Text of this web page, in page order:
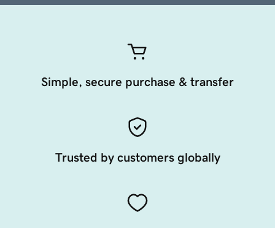
Simple, secure purchase & transfer
Trusted by customers globally